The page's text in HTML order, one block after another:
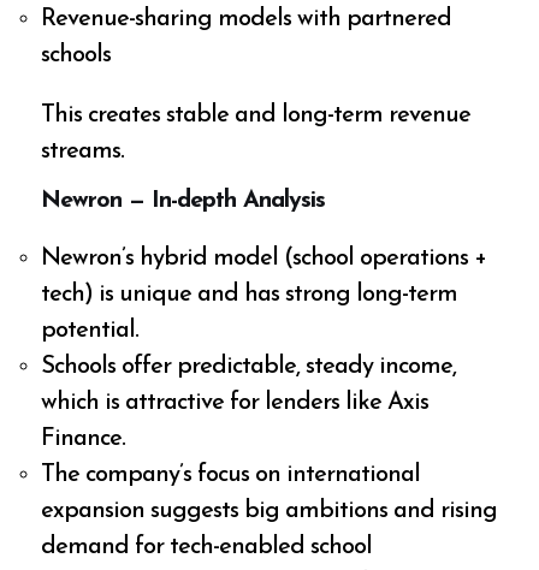
Revenue-sharing models with partnered
schools
This creates stable and long-term revenue
streams.
Newron — In-depth Analysis
Newron’s hybrid model (school operations +
tech) is unique and has strong long-term
potential.
Schools offer predictable, steady income,
which is attractive for lenders like Axis
Finance.
The company’s focus on international
expansion suggests big ambitions and rising
demand for tech-enabled school